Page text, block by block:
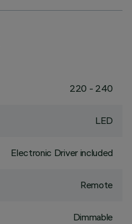
220 - 240
LED
Electronic Driver included
Remote
Dimmable